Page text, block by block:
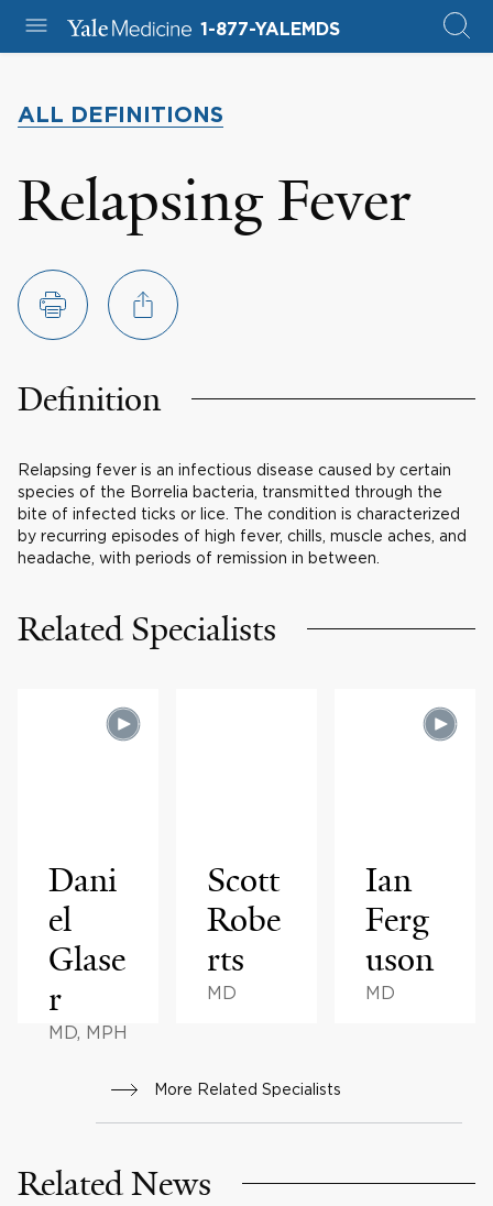
1-877-YALEMDS
ALL DEFINITIONS
Relapsing Fever
Definition
Relapsing fever is an infectious disease caused by certain
species of the Borrelia bacteria, transmitted through the
bite of infected ticks or lice. The condition is characterized
by recurring episodes of high fever, chills, muscle aches, and
headache, with periods of remission in between.
Related Specialists
Dani
el
Glase
r
MD, MPH
Scott
Robe
rts
MD
Ian
Ferg
uson
MD
More Related Specialists
Related News